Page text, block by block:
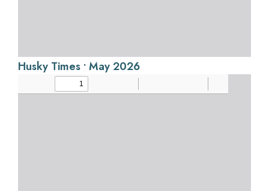
Husky Times • May 2026